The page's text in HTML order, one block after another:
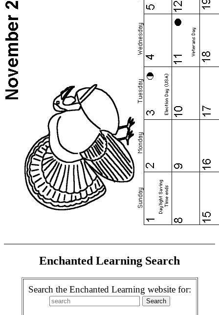
Enchanted Learning Search
Search the Enchanted Learning website for: